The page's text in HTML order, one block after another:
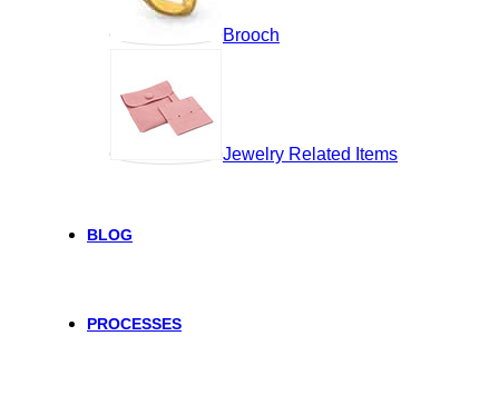
Brooch
Jewelry Related Items
BLOG
PROCESSES